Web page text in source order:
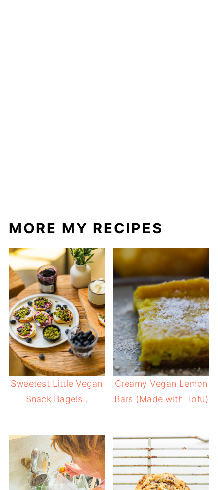
MORE MY RECIPES
Sweetest Little Vegan
Snack Bagels..
Creamy Vegan Lemon
Bars (Made with Tofu)